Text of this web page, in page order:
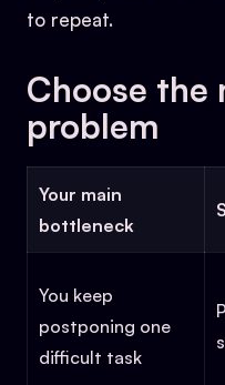
to repeat.
Choose the
problem
Your main
bottleneck
You keep
postponing one
difficult task